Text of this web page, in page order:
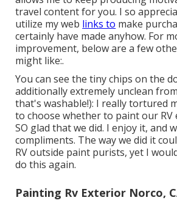
travel content for you. I so
utilize my web links to make
certainly have made anyhow. For
improvement, below are a few
might like:.
You can see the tiny chips on the
additionally extremely unclean
that's washable!): I really tortured
to choose whether to paint our RV
SO glad that we did. I enjoy it, and
compliments. The way we did it
RV outside paint purists, yet I
do this again.
Painting Rv Exterior Norco,